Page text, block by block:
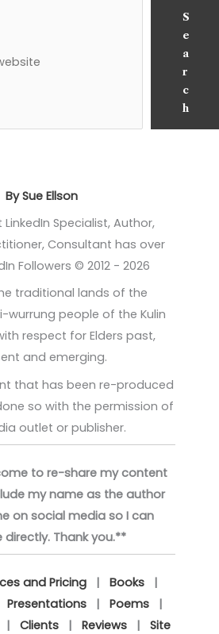
S
e
a
r
c
h
By Sue Ellson
Specialist, Author,
Consultant has over
Followers © 2012 - 2026
traditional lands of the
wurrung people of the Kulin
respect for Elders past,
and emerging.
that has been re-produced
so with the permission of
outlet or publisher.
to re-share my content
my name as the author
on social media so I can
directly. Thank you.**
and Pricing| Books|
Presentations| Poems|
Clients| Reviews| Site